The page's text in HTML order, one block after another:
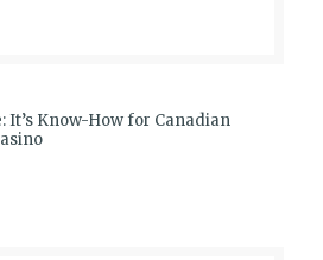
It’s Know-How for Canadian